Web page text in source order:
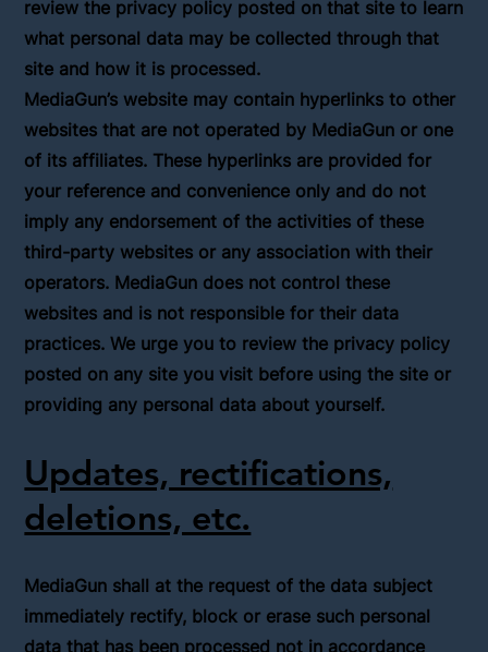
review the privacy policy posted on that site to learn
what personal data may be collected through that
site and how it is processed.
MediaGun’s website may contain hyperlinks to other
websites that are not operated by MediaGun or one
of its affiliates. These hyperlinks are provided for
your reference and convenience only and do not
imply any endorsement of the activities of these
third-party websites or any association with their
operators. MediaGun does not control these
websites and is not responsible for their data
practices. We urge you to review the privacy policy
posted on any site you visit before using the site or
providing any personal data about yourself.
Updates, rectifications,
deletions, etc.
MediaGun shall at the request of the data subject
immediately rectify, block or erase such personal
data that has been processed not in accordance